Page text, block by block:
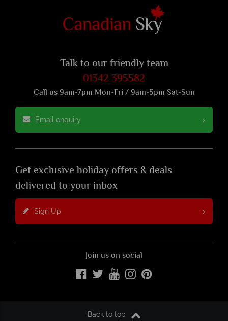
Talk to our friendly team
01342 395582
Call us 9am-7pm Mon-Fri / 9am-5pm Sat-Sun
Email enquiry
Get exclusive holiday offers & deals
delivered to your inbox
Sign Up
Join us on social
Back to top